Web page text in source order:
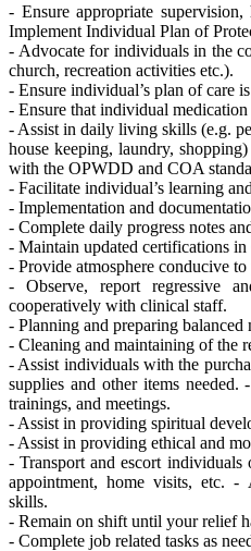
- Ensure appropriate
Implement Individual Plan of
- Advocate for individuals in the
church, recreation activities etc.).
- Ensure individual’s plan of care
- Ensure that individual medication
- Assist in daily living skills (e.g.
house keeping, laundry,
with the OPWDD and COA
- Facilitate individual’s learning
- Implementation and
- Complete daily progress notes
- Maintain updated certifications
- Provide atmosphere conducive
- Observe, report regressive
cooperatively with clinical staff.
- Planning and preparing balanced
- Cleaning and maintaining of the
- Assist individuals with the
supplies and other items needed.
trainings, and meetings.
- Assist in providing spiritual
- Assist in providing ethical and
- Transport and escort individuals
appointment, home visits, etc. -
skills.
- Remain on shift until your relief
- Complete job related tasks as